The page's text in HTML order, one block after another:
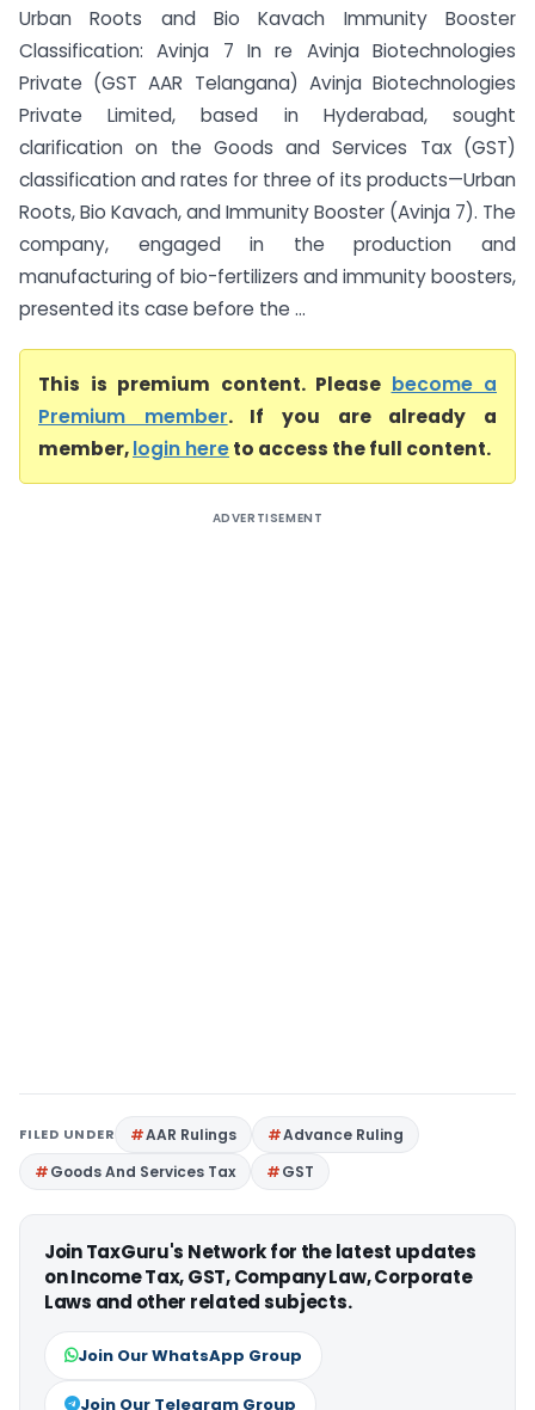
Urban Roots and Bio Kavach Immunity Booster
Classification: Avinja 7 In re Avinja Biotechnologies
Private (GST AAR Telangana) Avinja Biotechnologies
Private Limited, based in Hyderabad, sought
clarification on the Goods and Services Tax (GST)
classification and rates for three of its products—Urban
Roots, Bio Kavach, and Immunity Booster (Avinja 7). The
company, engaged in the production and
manufacturing of bio-fertilizers and immunity boosters,
presented its case before the ...
This is premium content. Please become a
Premium member. If you are already a
member,login hereto access the full content.
ADVERTISEMENT
FILED UNDER AAR Rulings
Advance Ruling
Goods And Services Tax
GST
Join TaxGuru's Network for the latest updates
on Income Tax, GST, Company Law, Corporate
Laws and other related subjects.
Join Our WhatsApp Group
Join Our Telegram Group